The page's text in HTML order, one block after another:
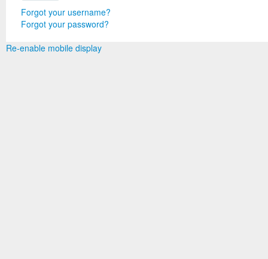
Forgot your username?
Forgot your password?
Re-enable mobile display